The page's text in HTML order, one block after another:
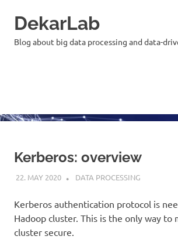
DekarLab
Blog about big data processing and data-
Kerberos: overview
22. MAY 2020 KARDEN
DATA PROCESSING
Kerberos authentication protocol is
Hadoop cluster. This is the only way to
cluster secure.